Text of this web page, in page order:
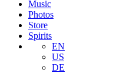
Music
Photos
Store
Spirits
EN
US
DE